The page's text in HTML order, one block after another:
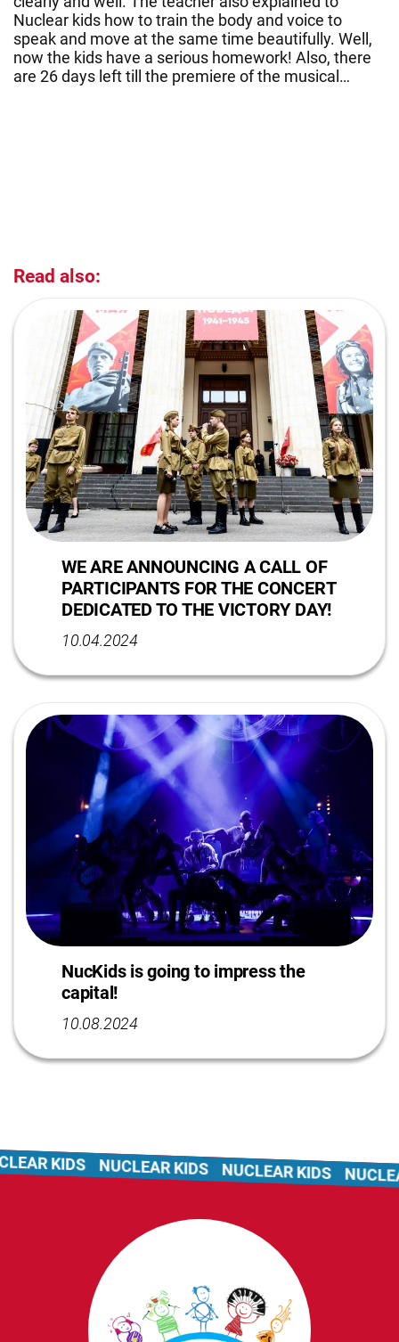
Nuclear kids how to train the body and voice to
speak and move at the same time beautifully. Well,
now the kids have a serious homework! Also, there
are 26 days left till the premiere of the musical…
Read also:
WE ARE ANNOUNCING A CALL OF
PARTICIPANTS FOR THE CONCERT
DEDICATED TO THE VICTORY DAY!
10.04.2024
NucKids is going to impress the
capital!
10.08.2024
KIDS NUCLEAR KIDS NUCLEAR KIDS